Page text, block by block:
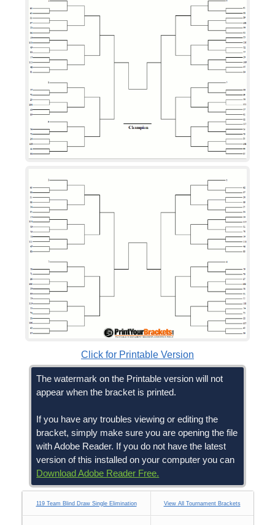
Click for Printable Version
The watermark on the Printable version will not
appear when the bracket is printed.
If you have any troubles viewing or editing the
bracket, simply make sure you are opening the file
with Adobe Reader. If you do not have the latest
version of this installed on your computer you can
Download Adobe Reader Free.
119 Team Blind Draw Single Elimination View All Tournament Brackets